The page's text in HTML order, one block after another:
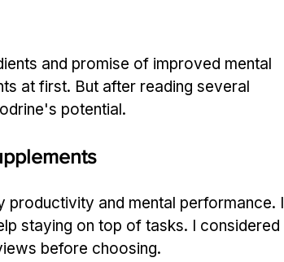
and promise of improved mental
at first. But after reading several
potential.
productivity and mental performance. I
staying on top of tasks. I considered
before choosing.